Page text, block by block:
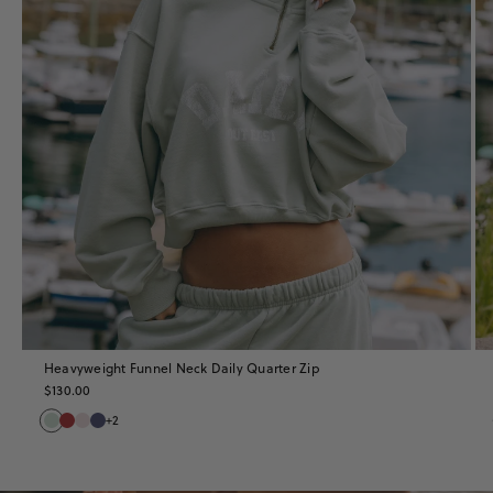
Heavyweight Funnel Neck Daily Quarter Zip
+2
$130.00